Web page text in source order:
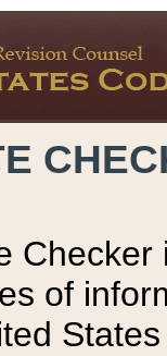
Checker
of